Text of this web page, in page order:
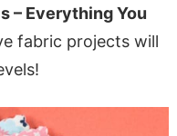
– Everything You
fabric projects will